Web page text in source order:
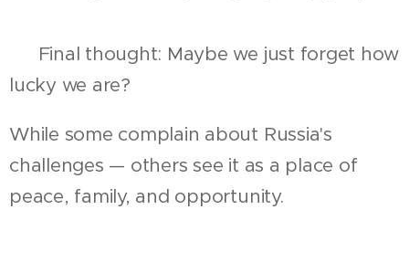
🇷🇺 Final thought: Maybe we just forget how
lucky we are?
While some complain about Russia's
challenges — others see it as a place of
peace, family, and opportunity.